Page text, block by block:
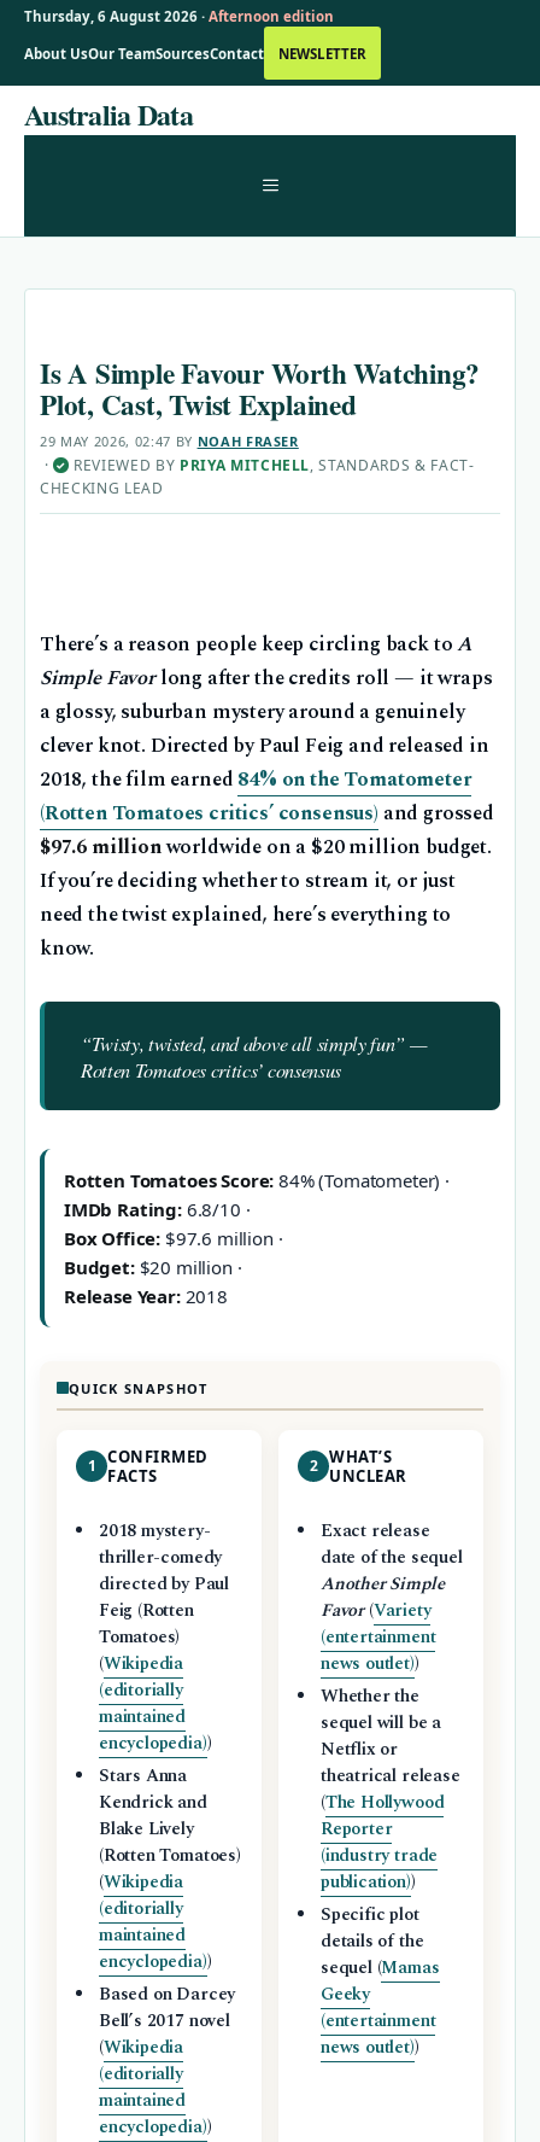
Thursday, 6 August 2026 · Afternoon edition
About UsOur TeamSourcesContact NEWSLETTER
SkipAustralia Data
MENU
Is A Simple Favour Worth Watching?
Plot, Cast, Twist Explained
29 MAY 2026, 02:47 BY NOAH FRASER
· ✓ REVIEWED BY PRIYA MITCHELL, STANDARDS & FACT-
CHECKING LEAD
There’s a reason people keep circling back toA
Simple Favorlong after the credits roll — it wraps
a glossy, suburban mystery around a genuinely
clever knot. Directed by Paul Feig and released in
2018, the film earned 84% on the Tomatometer
(Rotten Tomatoes critics’ consensus) and grossed
$97.6 millionworldwide on a $20 million budget.
If you’re deciding whether to stream it, or just
need the twist explained, here’s everything to
know.
“Twisty, twisted, and above all simply fun” —
Rotten Tomatoes critics’ consensus
Rotten Tomatoes Score: 84% (Tomatometer) ·
IMDb Rating:6.8/10 ·
Box Office: $97.6 million ·
Budget:$20 million ·
Release Year:2018
QUICK SNAPSHOT
1
CONFIRMED
FACTS
2018 mystery-
thriller-comedy
directed by Paul
Feig (Rotten
Tomatoes)
(Wikipedia
(editorially
maintained
encyclopedia))
Stars Anna
Kendrick and
Blake Lively
(Rotten Tomatoes)
(Wikipedia
(editorially
maintained
encyclopedia))
Based on Darcey
Bell’s 2017 novel
(Wikipedia
(editorially
maintained
encyclopedia))
2 WHAT’S
UNCLEAR
Exact release
date of the sequel
Another Simple
Favor(Variety
(entertainment
news outlet))
Whether the
sequel will be a
Netflix or
theatrical release
(The Hollywood
Reporter
(industry trade
publication))
Specific plot
details of the
sequel (Mamas
Geeky
(entertainment
news outlet))